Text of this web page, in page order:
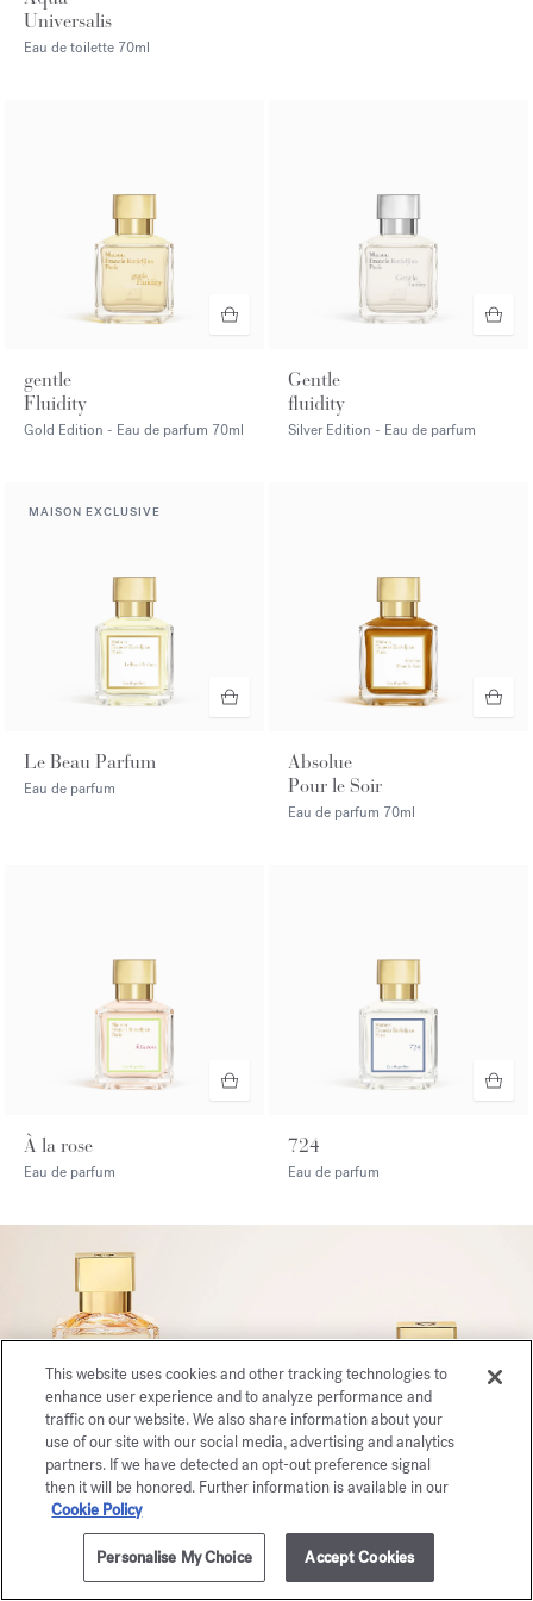
Universalis
Eau de toilette 70ml
gentle
Fluidity
Gold Edition - Eau de parfum 70ml
Gentle
fluidity
Silver Edition - Eau de parfum
MAISON EXCLUSIVE
Le Beau Parfum
Eau de parfum
Absolue
Pour le Soir
Eau de parfum 70ml
À la rose
Eau de parfum
724
Eau de parfum
This website uses cookies and other tracking technologies to
enhance user experience and to analyze performance and
traffic on our website. We also share information about your
use of our site with our social media, advertising and analytics
partners. If we have detected an opt-out preference signal
then it will be honored. Further information is available in our
Cookie Policy
Personalise My Choice Accept Cookies